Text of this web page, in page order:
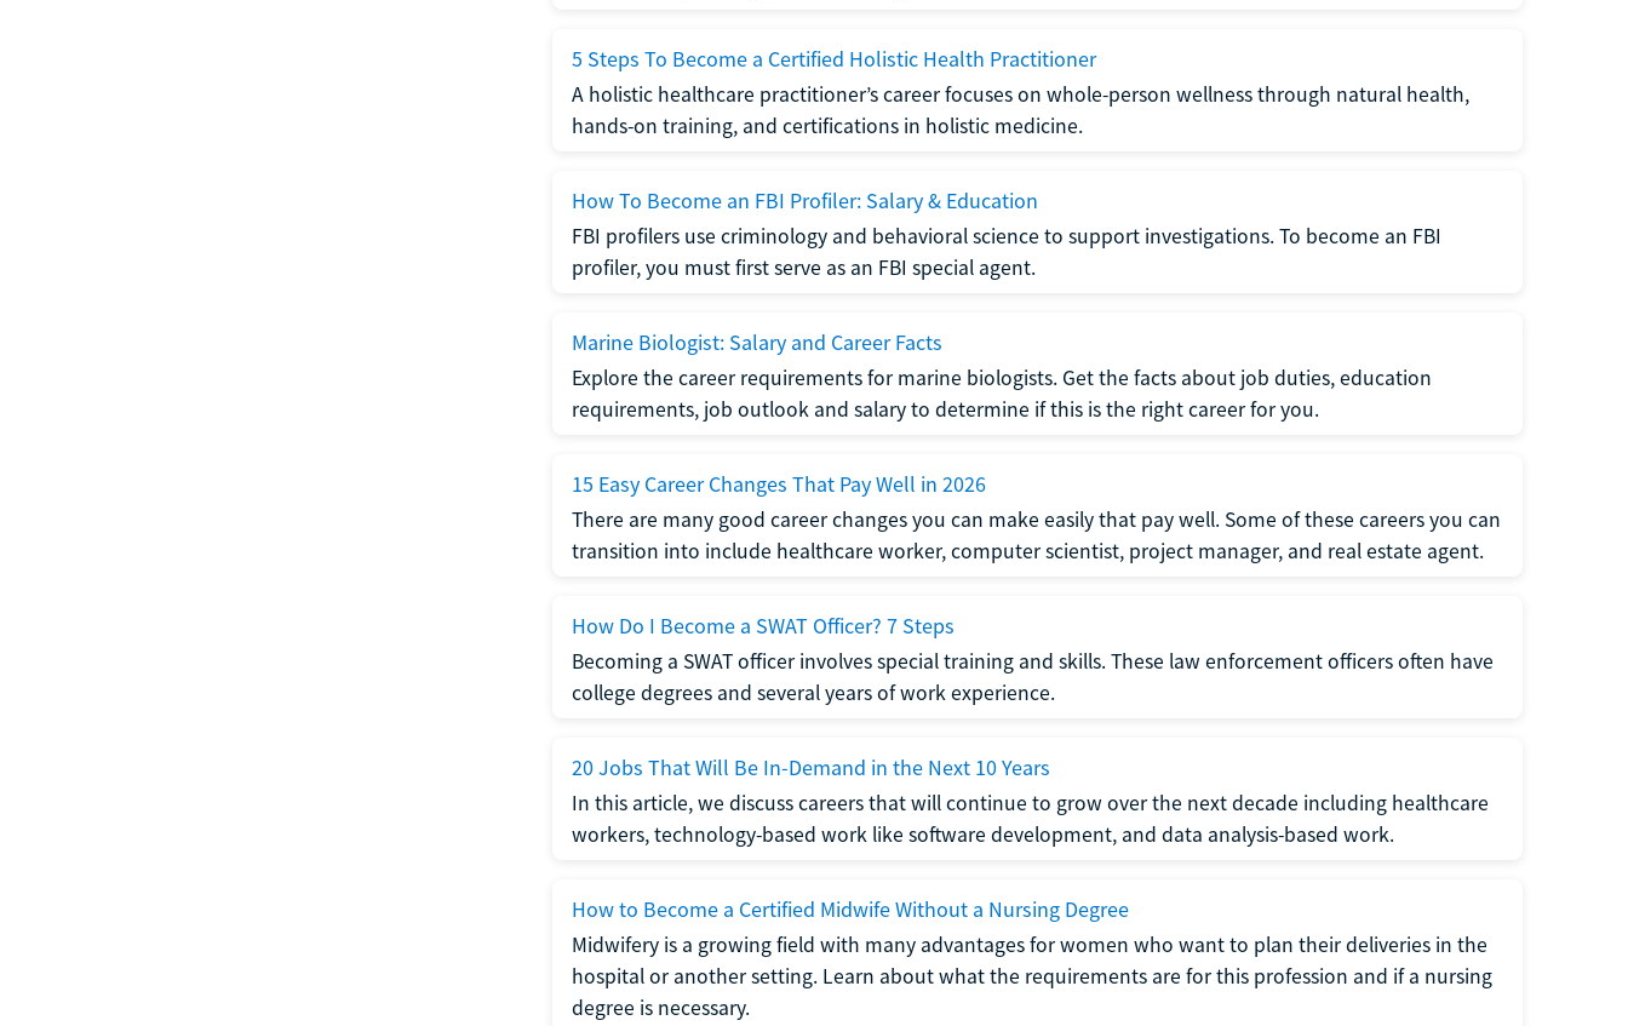
5 Steps To Become a Certified Holistic Health Practitioner
A holistic healthcare practitioner’s career focuses on whole-person wellness through natural health,
hands-on training, and certifications in holistic medicine.
How To Become an FBI Profiler: Salary & Education
FBI profilers use criminology and behavioral science to support investigations. To become an FBI
profiler, you must first serve as an FBI special agent.
Marine Biologist: Salary and Career Facts
Explore the career requirements for marine biologists. Get the facts about job duties, education
requirements, job outlook and salary to determine if this is the right career for you.
15 Easy Career Changes That Pay Well in 2026
There are many good career changes you can make easily that pay well. Some of these careers you can
transition into include healthcare worker, computer scientist, project manager, and real estate agent.
How Do I Become a SWAT Officer? 7 Steps
Becoming a SWAT officer involves special training and skills. These law enforcement officers often have
college degrees and several years of work experience.
20 Jobs That Will Be In-Demand in the Next 10 Years
In this article, we discuss careers that will continue to grow over the next decade including healthcare
workers, technology-based work like software development, and data analysis-based work.
How to Become a Certified Midwife Without a Nursing Degree
Midwifery is a growing field with many advantages for women who want to plan their deliveries in the
hospital or another setting. Learn about what the requirements are for this profession and if a nursing
degree is necessary.